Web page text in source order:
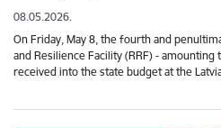
08.05.2026.
On Friday, May 8, the fourth and
and Resilience Facility (RRF) - amounting
received into the state budget at the